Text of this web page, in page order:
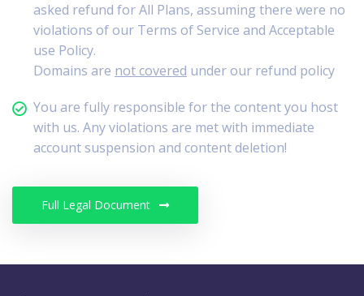
asked refund for All Plans, assuming there were no
violations of our Terms of Service and Acceptable
use Policy.
Domains are not covered under our refund policy
You are fully responsible for the content you host
with us. Any violations are met with immediate
account suspension and content deletion!
Full Legal Document